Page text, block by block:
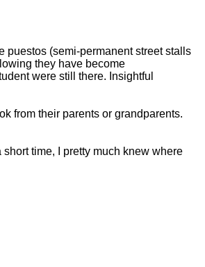
puestos (semi-permanent street stalls
they have become
were still there. Insightful
from their parents or grandparents.
time, I pretty much knew where